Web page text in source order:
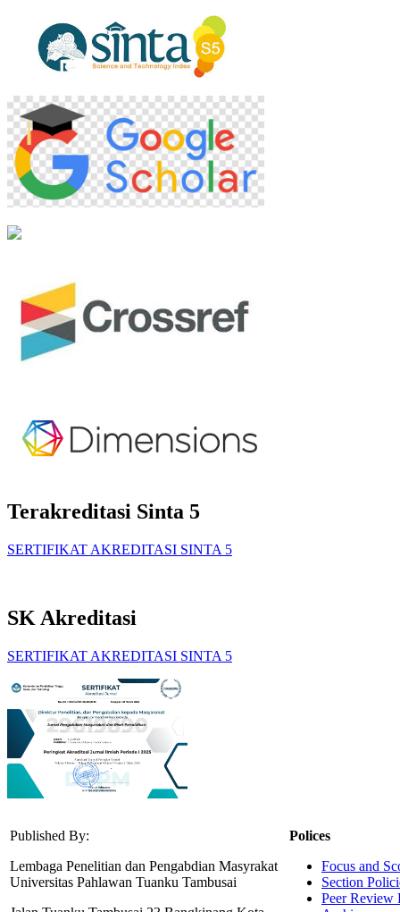
Terakreditasi Sinta 5
SERTIFIKAT AKREDITASI SINTA 5
SK Akreditasi
SERTIFIKAT AKREDITASI SINTA 5
Published By:
Lembaga Penelitian dan Pengabdian Masyrakat
Universitas Pahlawan Tuanku Tambusai
Polices
Focus and
Section
Peer Review